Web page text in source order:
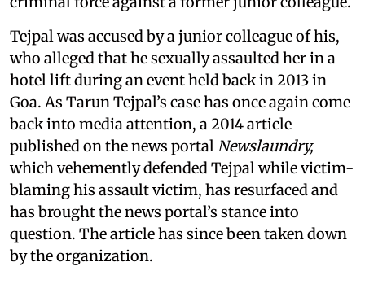
Tejpal was accused by a junior colleague of his,
who alleged that he sexually assaulted her in a
hotel lift during an event held back in 2013 in
Goa. As Tarun Tejpal’s case has once again come
back into media attention, a 2014 article
published on the news portalNewslaundry,
which vehemently defended Tejpal while victim-
blaming his assault victim, has resurfaced and
has brought the news portal’s stance into
question. The article has since been taken down
by the organization.